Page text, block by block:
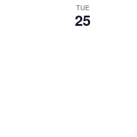
TUE
25